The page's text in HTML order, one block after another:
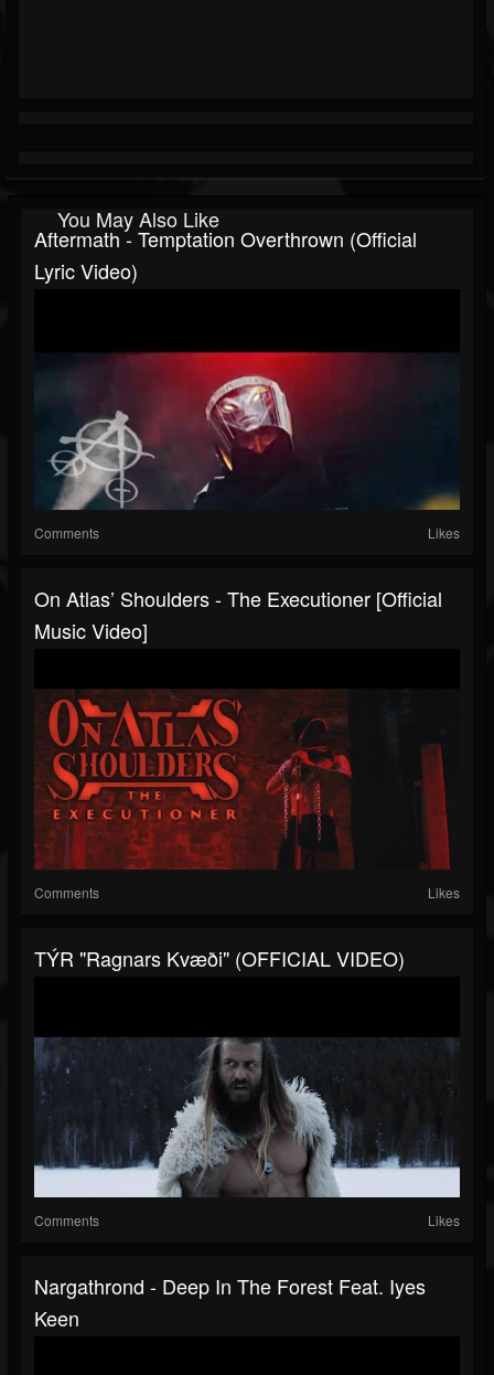
You May Also Like
Aftermath - Temptation Overthrown (Official
Lyric Video)
Comments Likes
On Atlas’ Shoulders - The Executioner [Official
Music Video]
Comments Likes
TÝR "Ragnars Kvæði" (OFFICIAL VIDEO)
Comments Likes
Nargathrond - Deep In The Forest Feat. Iyes
Keen